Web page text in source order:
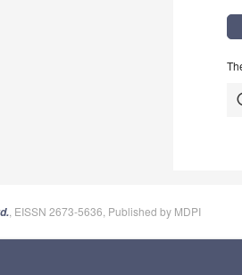
, EISSN 2673-5636, Published by MDPI